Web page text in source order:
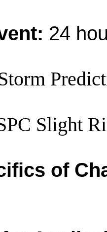
24
Slight
of